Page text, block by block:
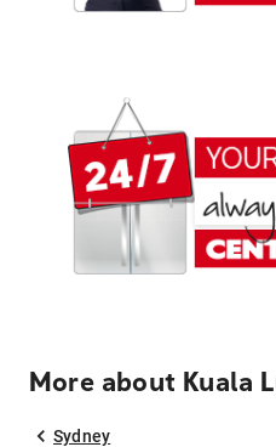
More about Kuala
Sydney